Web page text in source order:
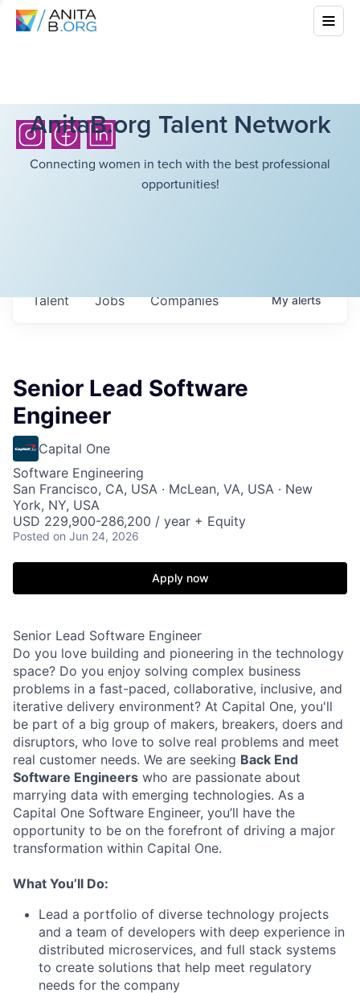
AnitaB.org Talent Network
Connecting women in tech with the best professional
opportunities!
Jobs Companies
Talent Myalerts
Senior Lead Software
Engineer
Capital One
Software Engineering
San Francisco, CA, USA · McLean, VA, USA · New
York, NY, USA
USD 229,900-286,200 / year + Equity
Posted on Jun 24, 2026
Apply now
Senior Lead Software Engineer
Do you love building and pioneering in the technology
space? Do you enjoy solving complex business
problems in a fast-paced, collaborative, inclusive, and
iterative delivery environment? At Capital One, you'll
be part of a big group of makers, breakers, doers and
disruptors, who love to solve real problems and meet
real customer needs. We are seeking Back End
Software Engineers who are passionate about
marrying data with emerging technologies. As a
Capital One Software Engineer, you’ll have the
opportunity to be on the forefront of driving a major
transformation within Capital One.
What You’ll Do:
Lead a portfolio of diverse technology projects
and a team of developers with deep experience in
distributed microservices, and full stack systems
to create solutions that help meet regulatory
needs for the company